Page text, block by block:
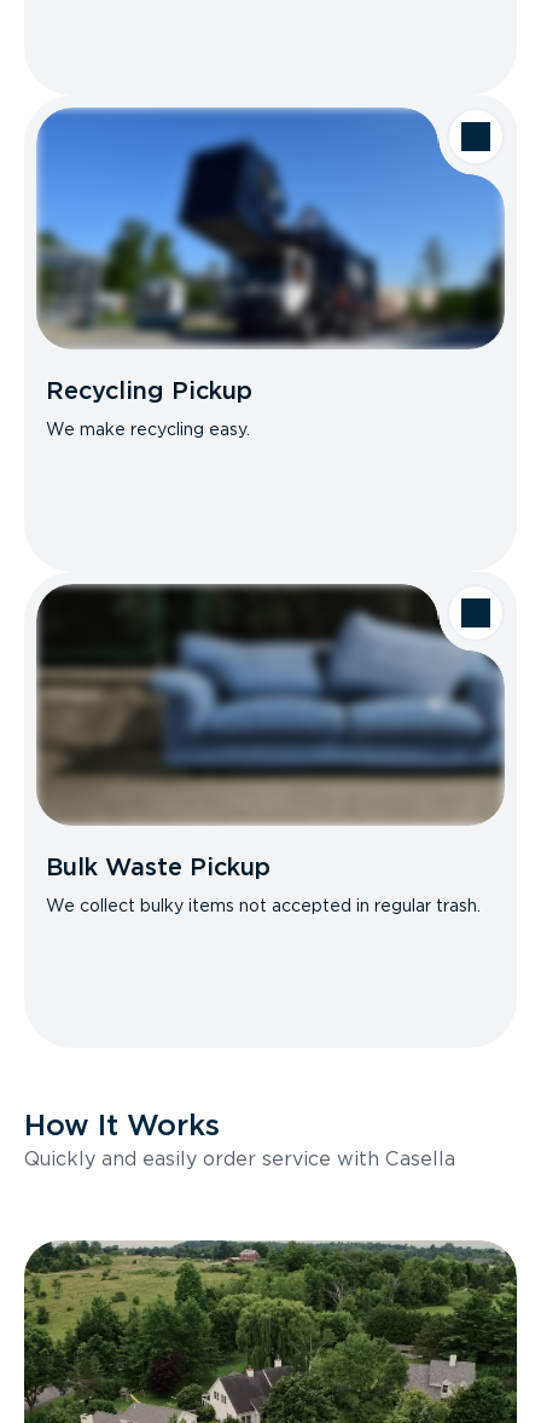
Recycling Pickup
We make recycling easy.
Bulk Waste Pickup
We collect bulky items not accepted in regular trash.
How It Works
Quickly and easily order service with Casella